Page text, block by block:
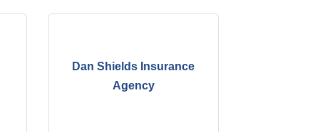
Dan Shields Insurance
Agency